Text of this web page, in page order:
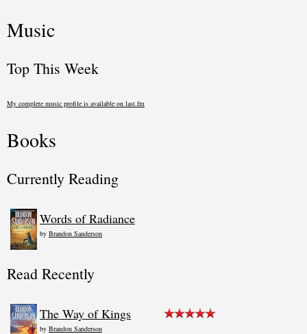
Music
Top This Week
My complete music profile is available on last.fm
Books
Currently Reading
Words of Radiance
by Brandon Sanderson
Read Recently
The Way of Kings
by Brandon Sanderson